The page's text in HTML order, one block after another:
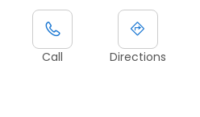
Call Directions